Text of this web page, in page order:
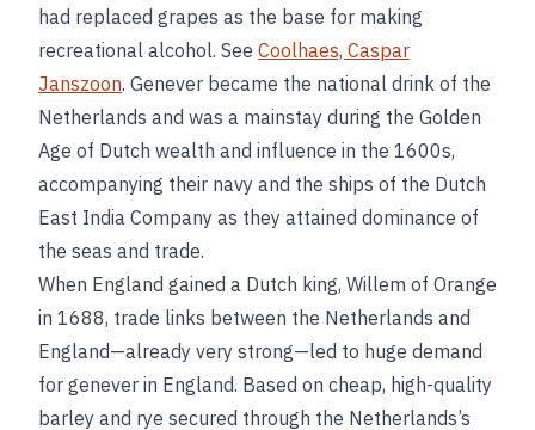
had replaced grapes as the base for making
recreational alcohol. See Coolhaes, Caspar
Janszoon. Genever became the national drink of the
Netherlands and was a mainstay during the Golden
Age of Dutch wealth and influence in the 1600s,
accompanying their navy and the ships of the Dutch
East India Company as they attained dominance of
the seas and trade.
When England gained a Dutch king, Willem of Orange
in 1688, trade links between the Netherlands and
England—already very strong—led to huge demand
for genever in England. Based on cheap, high-quality
barley and rye secured through the Netherlands’s